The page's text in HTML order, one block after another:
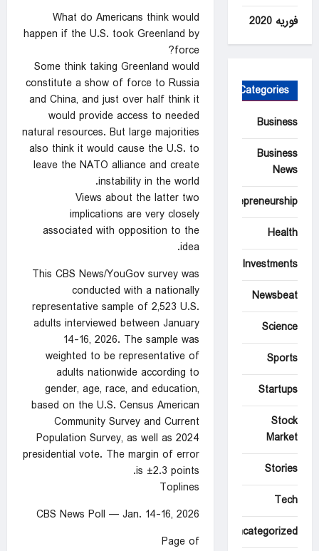
What do Americans think would
happen if the U.S. took Greenland by
force?
Some think taking Greenland would
constitute a show of force to Russia
and China, and just over half think it
would provide access to needed
natural resources. But large majorities
also think it would cause the U.S. to
leave the NATO alliance and create
instability in the world.
Views about the latter two
implications are very closely
associated with opposition to the
idea.
This CBS News/YouGov survey was
conducted with a nationally
representative sample of 2,523 U.S.
adults interviewed between January
14-16, 2026. The sample was
weighted to be representative of
adults nationwide according to
gender, age, race, and education,
based on the U.S. Census American
Community Survey and Current
Population Survey, as well as 2024
presidential vote. The margin of error
is ±2.3 points.
Toplines
CBS News Poll — Jan. 14-16, 2026
Page of
فوریه 2020
Categories
Business
Business
News
Entrepreneurship
Health
Investments
Newsbeat
Science
Sports
Startups
Stock
Market
Stories
Tech
Uncategorized